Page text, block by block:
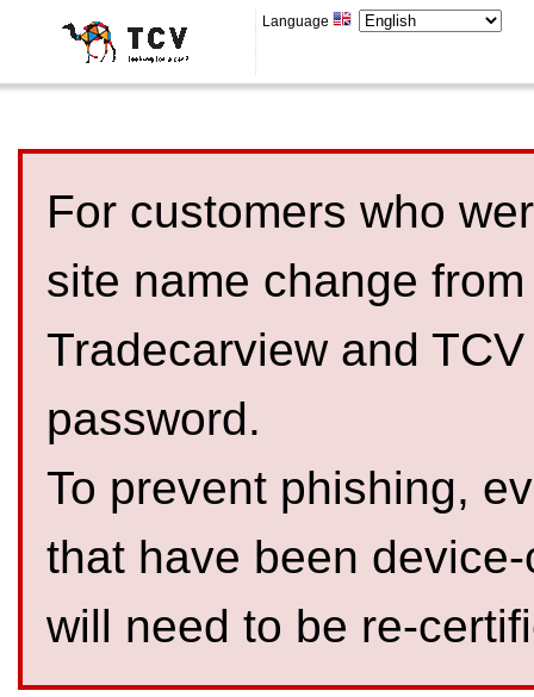
Language
For customers who
site name change
Tradecarview and
password.
To prevent phishing,
that have been
will need to be re-